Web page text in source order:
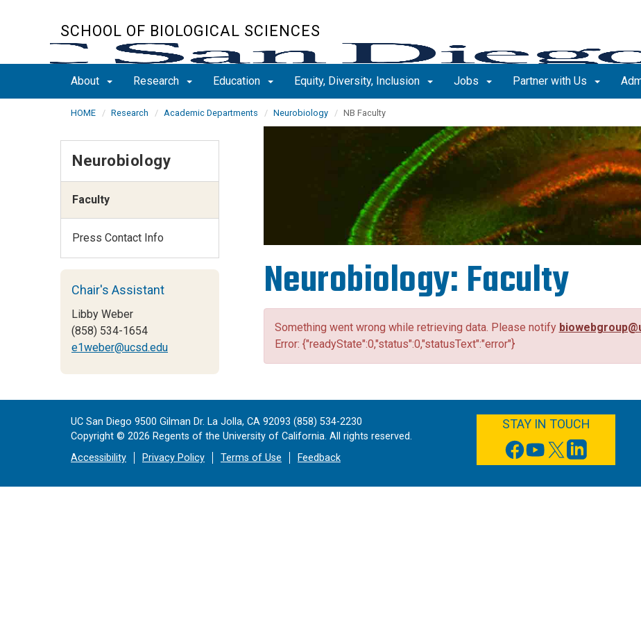
SCHOOL OF BIOLOGICAL SCIENCES
About Research Education Equity, Diversity, Inclusion Jobs Partner with Us
HOME Research Academic Departments Neurobiology NB Faculty
Neurobiology: Faculty
Something went wrong while retrieving data. Please notify
Error: {"readyState":0,"status":0,"statusText":"error"}
Neurobiology
Faculty
Press Contact Info
Chair's Assistant
Libby Weber
(858) 534-1654
e1weber@ucsd.edu
STAY IN TOUCH
FACEBOOK
YOUTUBE
TWITTER
LINKEDIN
UC San Diego 9500 Gilman Dr. La Jolla, CA 92093 (858) 534-2230
Copyright © 2026 Regents of the University of California. All rights reserved.
Accessibility
Privacy Policy Terms of Use Feedback